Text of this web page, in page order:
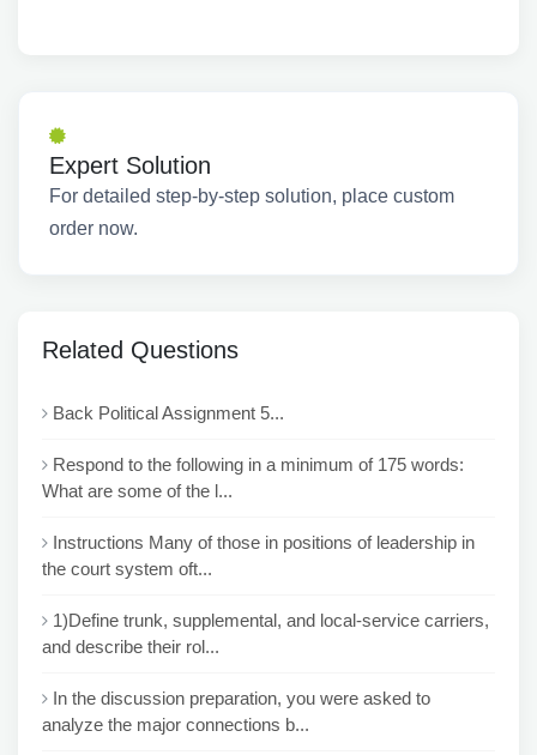
Expert Solution
For detailed step-by-step solution, place custom
order now.
Related Questions
Back Political Assignment 5...
Respond to the following in a minimum of 175 words:
What are some of the l...
Instructions Many of those in positions of leadership in
the court system oft...
1)Define trunk, supplemental, and local-service carriers,
and describe their rol...
In the discussion preparation, you were asked to
analyze the major connections b...